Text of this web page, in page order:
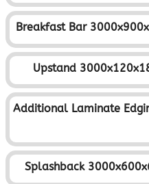
Breakfast Bar
Upstand
Additional Laminate
Splashback